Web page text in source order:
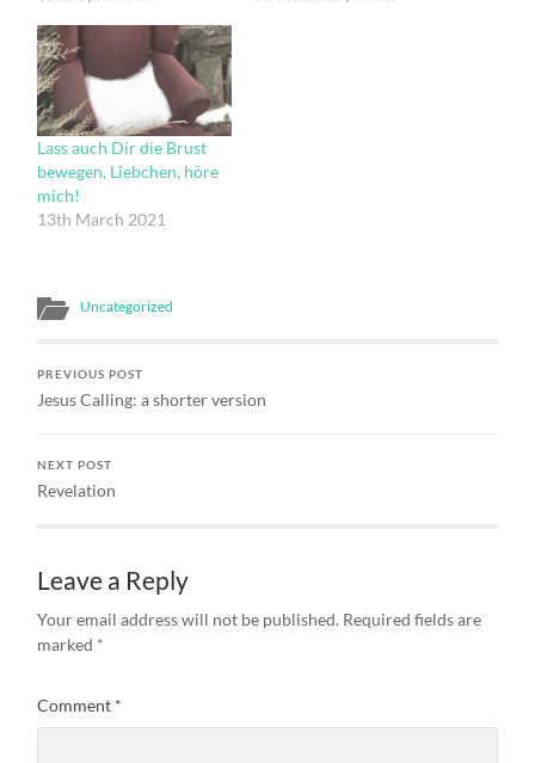
meant for me personally.
To my surprise I realise
that its opened my eyes in
a number of ways. Firstly,
simply by naming ‘feral
spirituality’ publicly, has…
Lass auch Dir die Brust
bewegen, Liebchen, höre
mich!
13th March 2021
Uncategorized
PREVIOUS POST
Jesus Calling: a shorter version
NEXT POST
Revelation
Leave a Reply
Your email address will not be published. Required fields are
marked *
Comment *